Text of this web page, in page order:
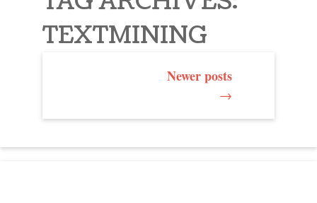
TEXTMINING
NAVIGATION
Newer posts
→